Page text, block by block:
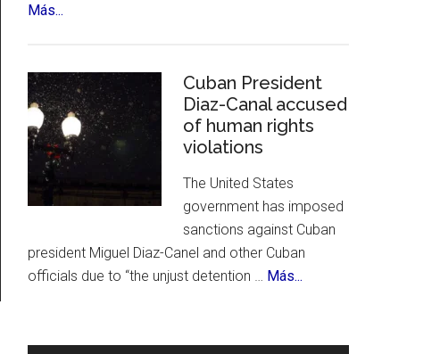
Más...
Celebrates
700th
Birthday
Cuban President
Diaz-Canal accused
of human rights
violations
The United States
government has imposed
sanctions against Cuban
president Miguel Diaz-Canel and other Cuban
officials due to “the unjust detention … Más...
Diaz-